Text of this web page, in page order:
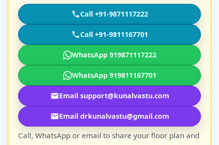
Call +91-9871117222
Call +91-9811167701
WhatsApp 919871117222
WhatsApp 919811167701
Email support@kunalvastu.com
Email drkunalvastu@gmail.com
Call, WhatsApp or email to share your floor plan and